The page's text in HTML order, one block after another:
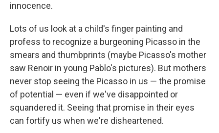
innocence.
Lots of us look at a child's finger painting and
profess to recognize a burgeoning Picasso in the
smears and thumbprints (maybe Picasso's mother
saw Renoir in young Pablo's pictures). But mothers
never stop seeing the Picasso in us — the promise
of potential — even if we've disappointed or
squandered it. Seeing that promise in their eyes
can fortify us when we're disheartened.